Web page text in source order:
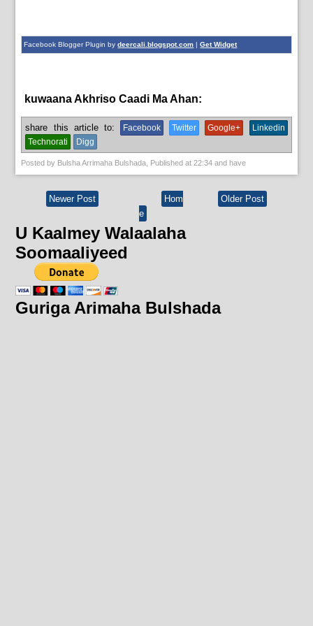
Facebook Blogger Plugin bydeercali.blogspot.com |Get Widget
kuwaana Akhriso Caadi Ma Ahan:
share this article to: Facebook Twitter Google+
Linkedin
Technorati
Digg
Posted by Bulsha Arrimaha Bulshada , Published at22:34 and have
Newer Post Older Post
Hom
e
U Kaalmey Walaalaha
Soomaaliyeed
Guriga Arimaha Bulshada